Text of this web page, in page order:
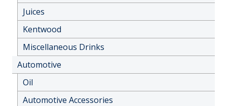
Juices
Kentwood
Miscellaneous Drinks
Automotive
Oil
Automotive Accessories